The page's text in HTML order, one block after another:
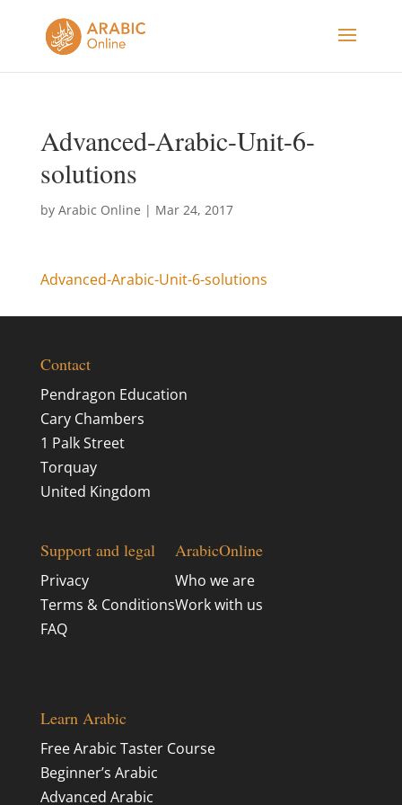
Advanced-Arabic-Unit-6-
solutions
by Arabic Online | Mar 24, 2017
Advanced-Arabic-Unit-6-solutions
Contact
Pendragon Education
Cary Chambers
1 Palk Street
Torquay
United Kingdom
Support and legal
Privacy
Terms & Conditions
FAQ
ArabicOnline
Who we are
Work with us
Learn Arabic
Free Arabic Taster Course
Beginner’s Arabic
Advanced Arabic